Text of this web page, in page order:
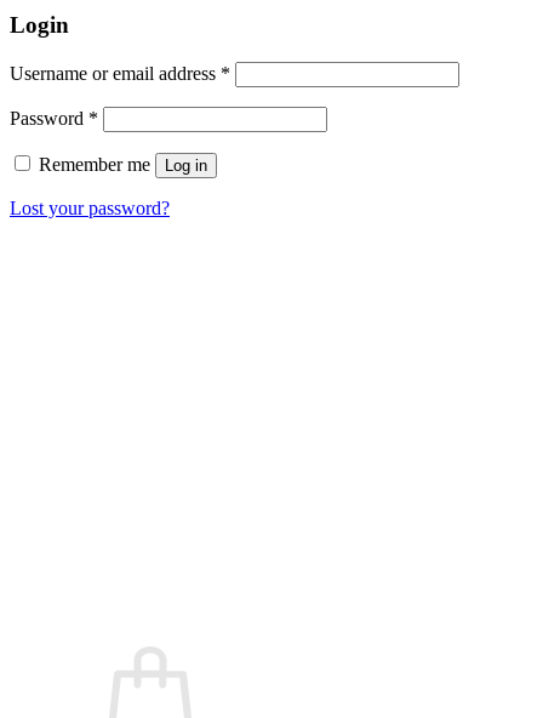
Login
Username or email address *
Password *
Remember me Log in
Lost your password?